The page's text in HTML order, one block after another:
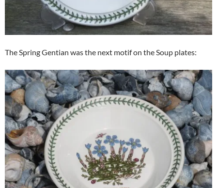
The Spring Gentian was the next motif on the Soup plates: